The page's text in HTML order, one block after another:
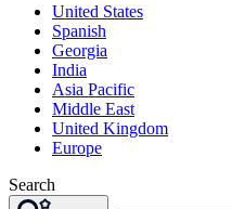
United States
Spanish
Georgia
India
Asia Pacific
Middle East
United Kingdom
Europe
Search